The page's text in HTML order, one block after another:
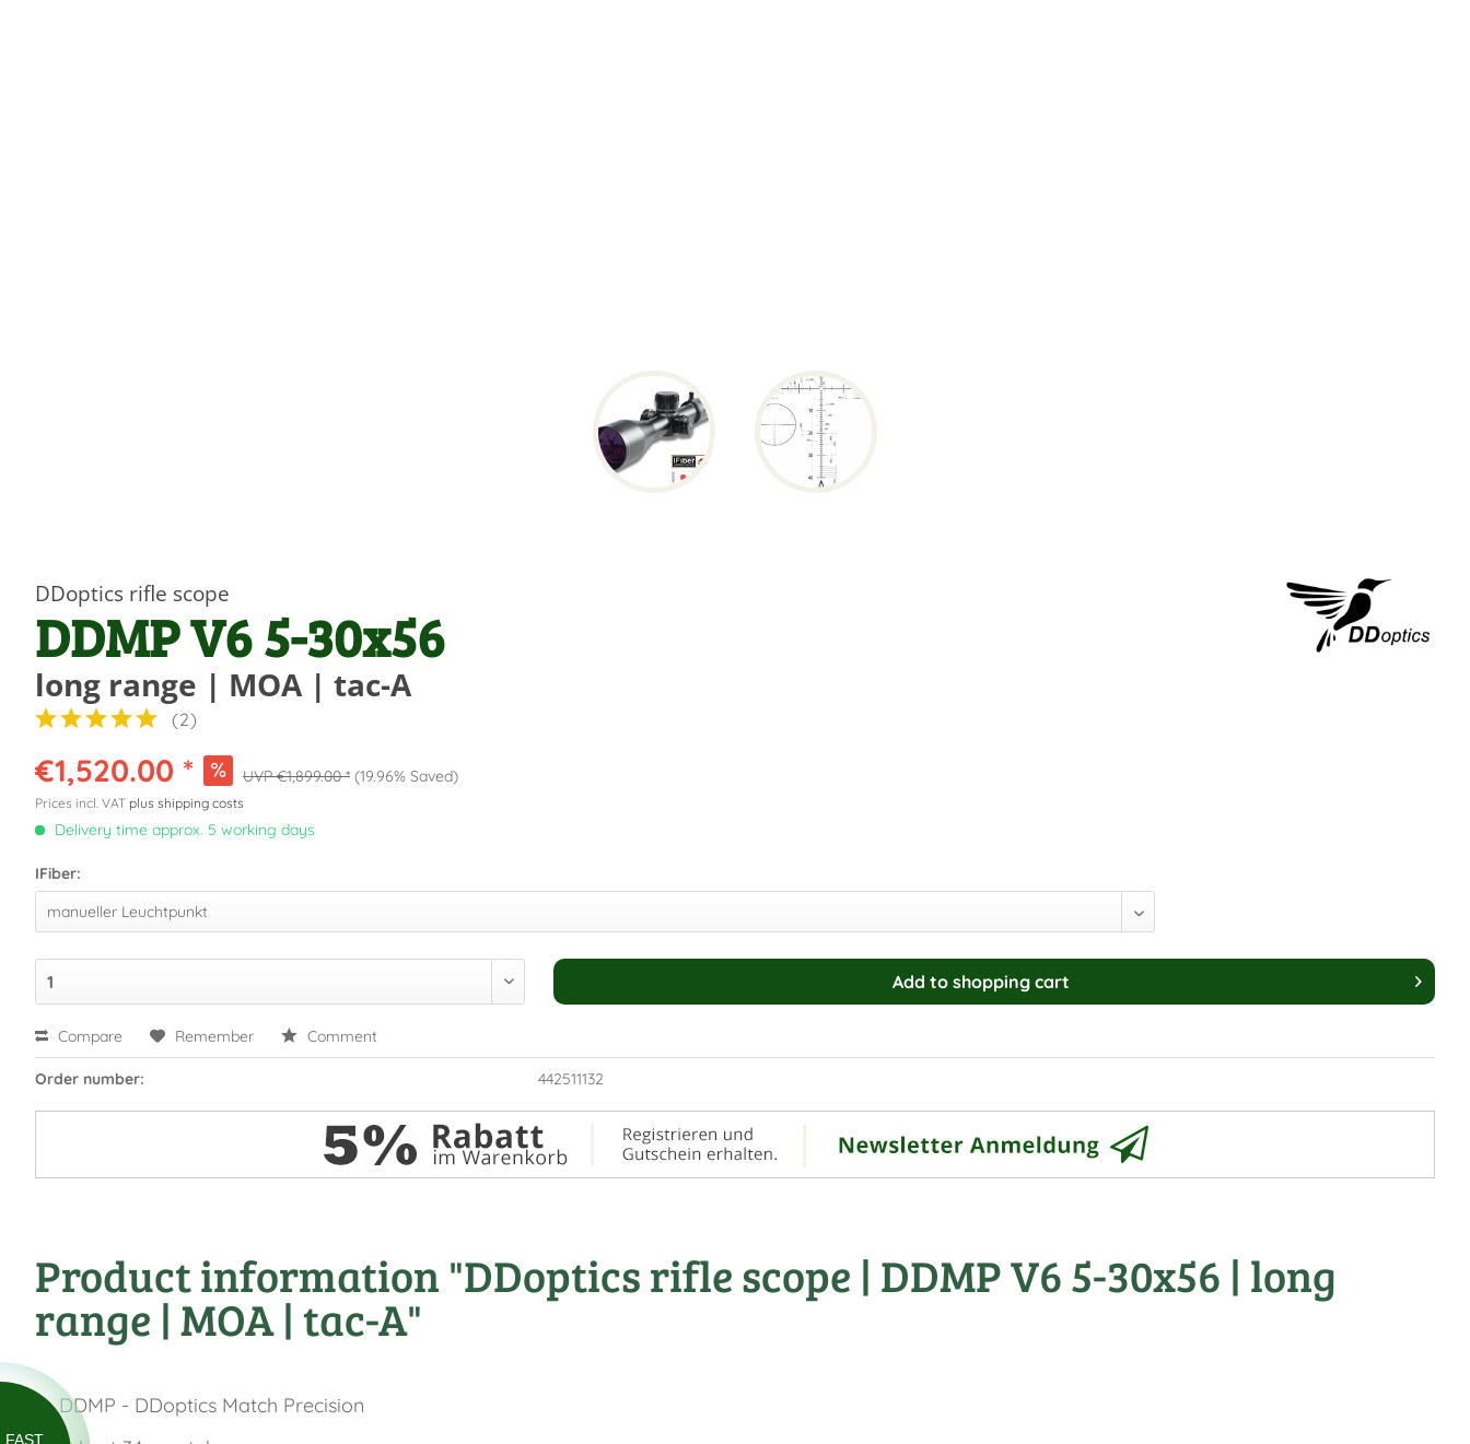
FAST
DDoptics rifle scope
DDMP V6 5-30x56
long range | MOA | tac-A
(2)
€1,520.00 * €1,899.00 * (19.96% Saved)
Prices incl. VAT plus shipping costs
Delivery time approx. 5 working days
IFiber:
Add to shopping cart
Compare Remember Comment
Order number: 442511132
Product information "DDoptics rifle scope | DDMP V6 5-30x56 | long
range | MOA | tac-A"
DDMP - DDoptics Match Precision